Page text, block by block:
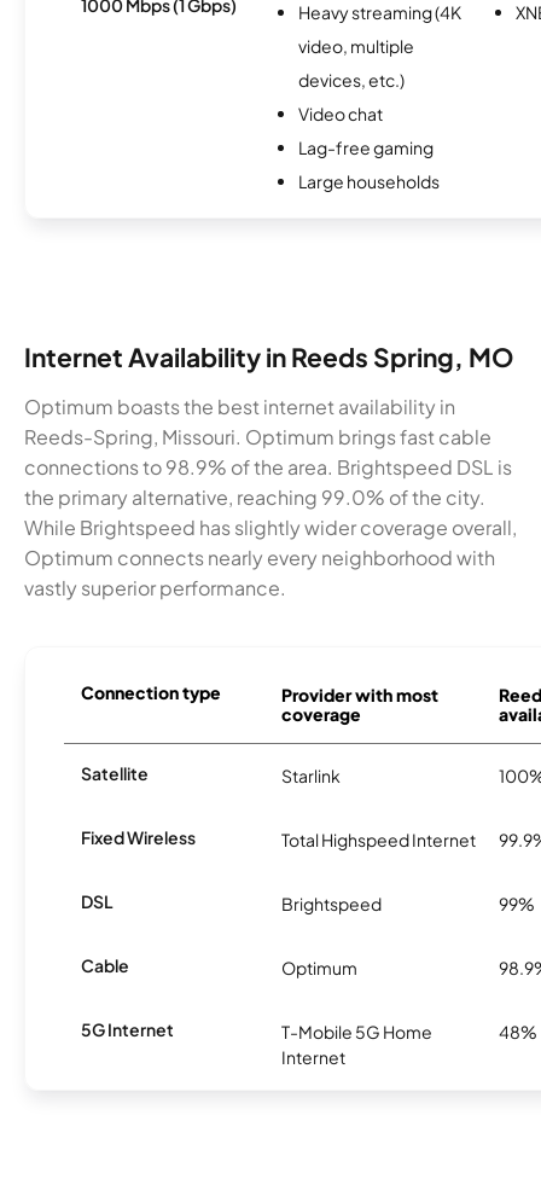
1000 Mbps (1 Gbps)
Heavy streaming (4K
video, multiple
devices, etc.)
Video chat
Lag-free gaming
Large households
Internet Availability in Reeds Spring, MO
Optimum boasts the best internet availability in
Reeds-Spring, Missouri. Optimum brings fast cable
connections to 98.9% of the area. Brightspeed DSL is
the primary alternative, reaching 99.0% of the city.
While Brightspeed has slightly wider coverage overall,
Optimum connects nearly every neighborhood with
vastly superior performance.
Connection type
Provider with most
coverage
Satellite Starlink
Fixed Wireless Total Highspeed Internet
DSL Brightspeed 99%
Cable Optimum
5G Internet
T-Mobile 5G Home
Internet
48%